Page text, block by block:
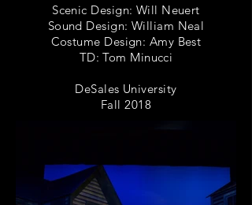
Scenic Design: Will Neuert
Sound Design: William Neal
Costume Design: Amy Best
TD: Tom Minucci
DeSales University
Fall 2018